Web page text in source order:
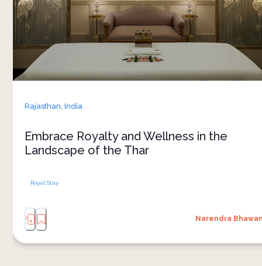
Rajasthan,India
Embrace Royalty and Wellness in the
Landscape of the Thar
Royal Stay
Narendra
be etched in your heart forever. Come,
discover the new definition of luxury
enhance your wellness when you step into
grand haven of countless royal